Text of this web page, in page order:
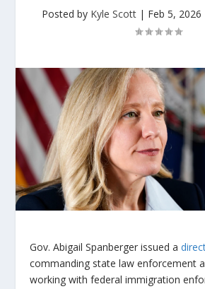
Posted by Kyle Scott| Feb 5, 2026
Gov. Abigail Spanberger issued a
commanding state law enforcement
working with federal immigration